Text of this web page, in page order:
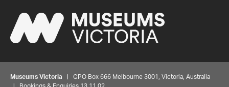
Museums Victoria | GPO Box 666 Melbourne 3001, Victoria, Australia